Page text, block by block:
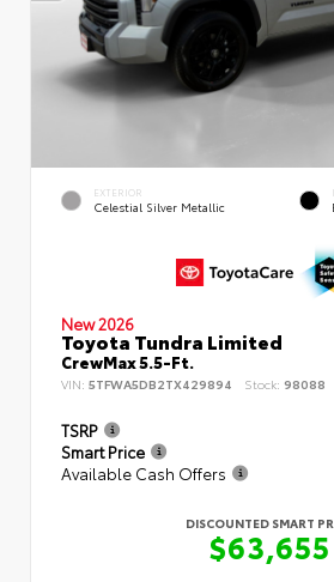
EXTERIOR
Celestial Silver Metallic
New 2026
Toyota Tundra Limited
CrewMax 5.5-Ft.
VIN: 5TFWA5DB2TX429894 Stock: 98088
TSRP
Smart Price
Available Cash Offers
DISCOUNTED SMART
$63,655